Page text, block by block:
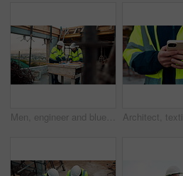
Men, engineer and blueprint at construction site, discussion and development review with team. People, paperwork and floor plan for building design, industrial architecture or problem solving in city